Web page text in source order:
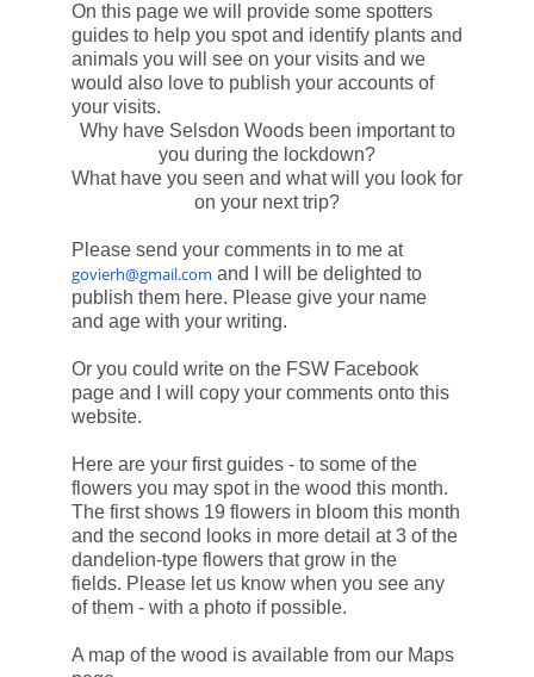
On this page we will provide some spotters
guides to help you spot and identify plants and
animals you will see on your visits and we
would also love to publish your accounts of
your visits.
Why have Selsdon Woods been important to
you during the lockdown?
What have you seen and what will you look for
on your next trip?
Please send your comments in to me at
govierh@gmail.com and I will be delighted to
publish them here. Please give your name
and age with your writing.
Or you could write on the FSW Facebook
page and I will copy your comments onto this
website.
Here are your first guides - to some of the
flowers you may spot in the wood this month.
The first shows 19 flowers in bloom this month
and the second looks in more detail at 3 of the
dandelion-type flowers that grow in the
fields. Please let us know when you see any
of them - with a photo if possible.
A map of the wood is available from our Maps